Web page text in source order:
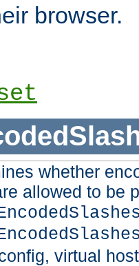
browser.
whether
allowed to be
virtual host